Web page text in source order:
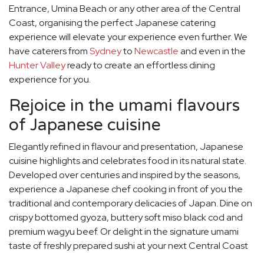
Entrance, Umina Beach or any other area of the Central
Coast, organising the perfect Japanese catering
experience will elevate your experience even further. We
have caterers fromSydneytoNewcastleand even in the
Hunter Valleyready to create an effortless dining
experience for you.
Rejoice in the umami flavours
of Japanese cuisine
Elegantly refined in flavour and presentation, Japanese
cuisine highlights and celebrates food in its natural state.
Developed over centuries and inspired by the seasons,
experience a Japanese chef cooking in front of you the
traditional and contemporary delicacies of Japan. Dine on
crispy bottomed gyoza, buttery soft miso black cod and
premium wagyu beef. Or delight in the signature umami
taste of freshly prepared sushi at your next Central Coast